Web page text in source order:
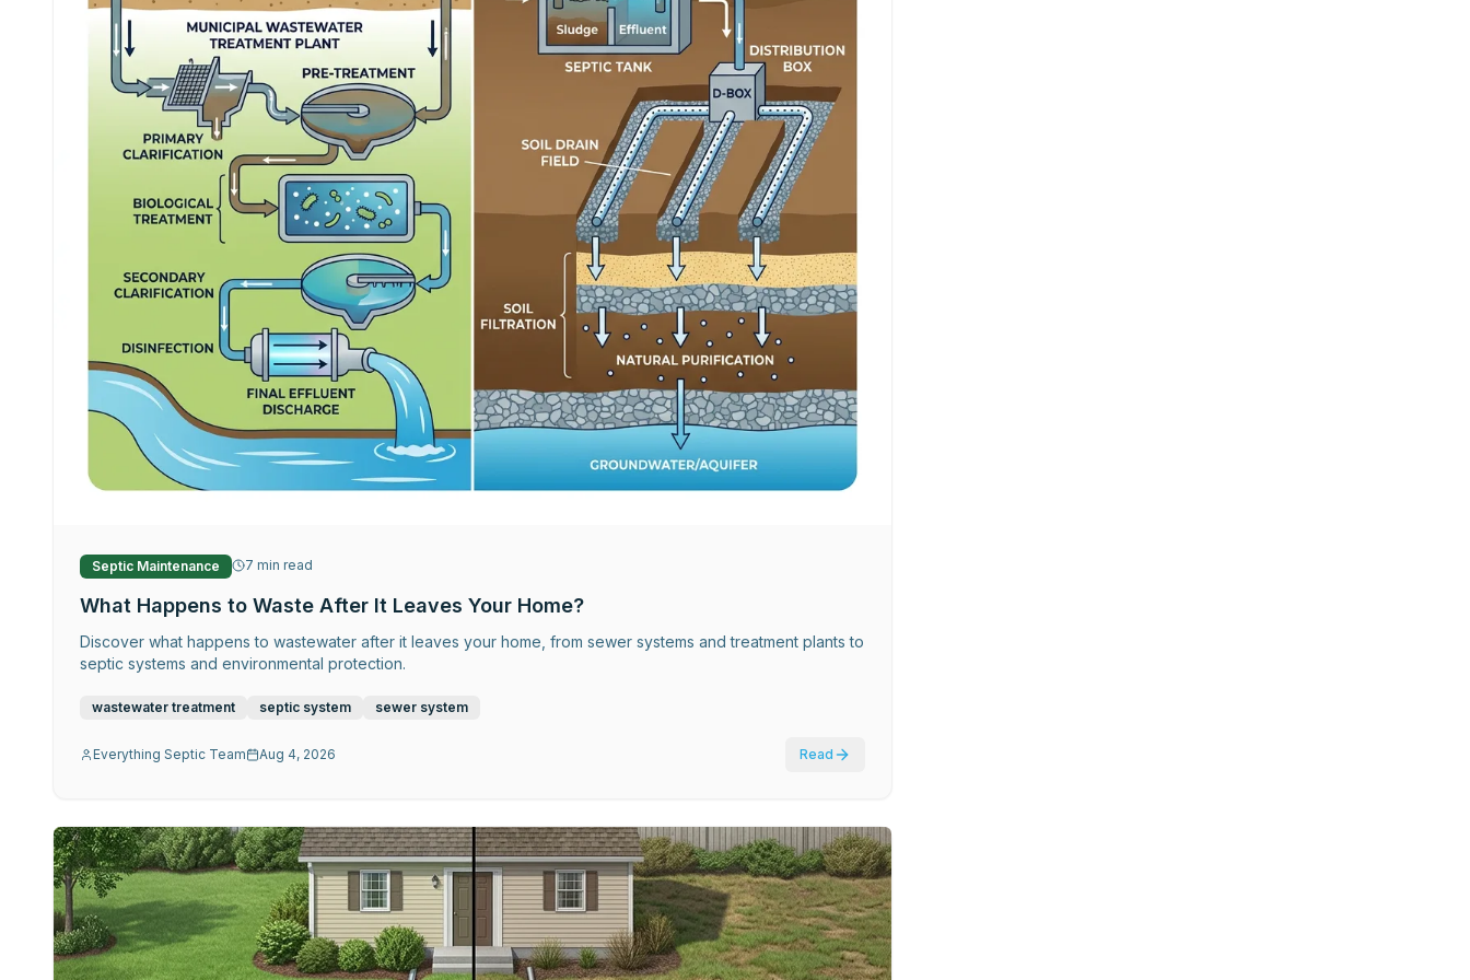
Septic Maintenance 7 min read
What Happens to Waste After It Leaves Your Home?
Discover what happens to wastewater after it leaves your home, from sewer systems and treatment plants to
septic systems and environmental protection.
wastewater treatment septic system sewer system
Everything Septic Team Aug 4, 2026 Read